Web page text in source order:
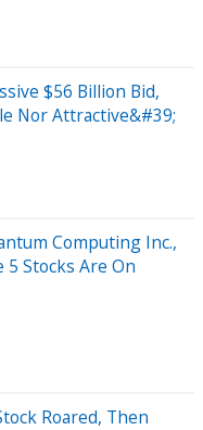
$56 Billion Bid,
Nor Attractive&#39;
Computing Inc.,
5 Stocks Are On
Roared, Then